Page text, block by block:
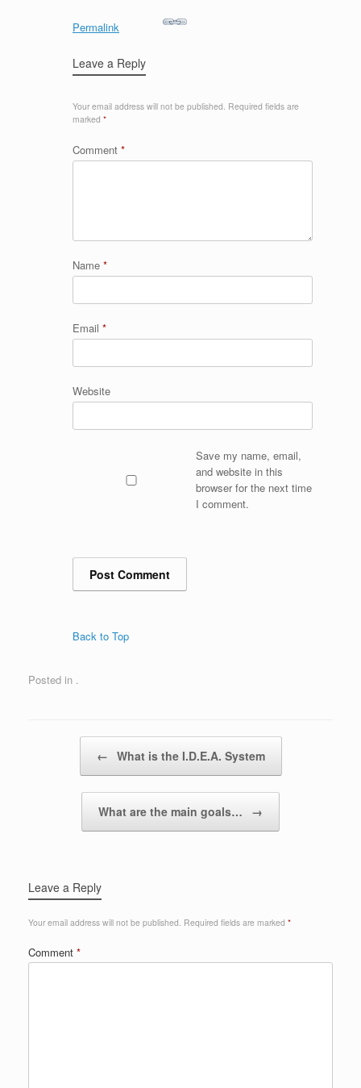
Permalink
Leave a Reply
Your email address will not be published. Required fields are
marked *
Comment *
Name *
Email *
Website
Save my name, email,
and website in this
browser for the next time
I comment.
Back to Top
Posted in .
← What is the I.D.E.A. System
What are the main goals… →
Leave a Reply
Your email address will not be published. Required fields are marked *
Comment *